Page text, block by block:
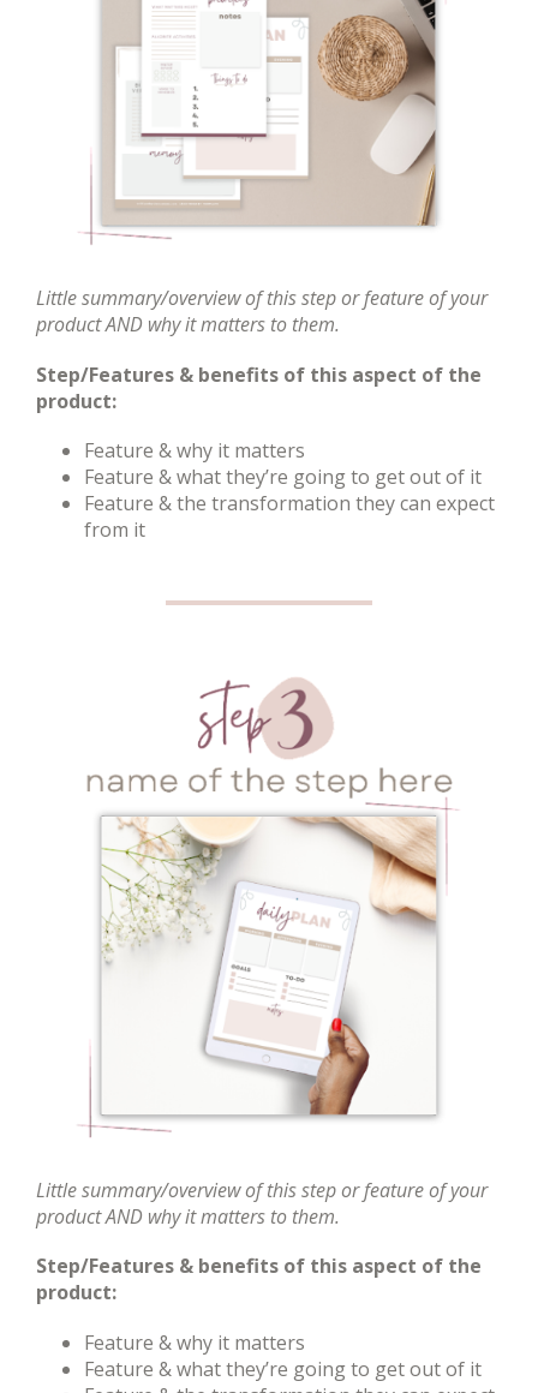
Little summary/overview of this step or feature of your
product AND why it matters to them.
Step/Features & benefits of this aspect of the
product:
Feature & why it matters
Feature & what they’re going to get out of it
Feature & the transformation they can expect
from it
Little summary/overview of this step or feature of your
product AND why it matters to them.
Step/Features & benefits of this aspect of the
product:
Feature & why it matters
Feature & what they’re going to get out of it